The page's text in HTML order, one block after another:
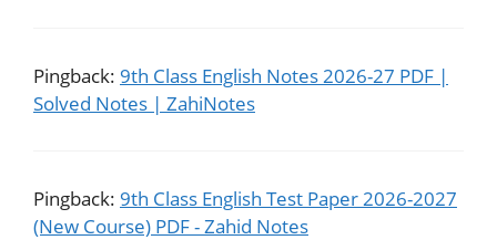
Pingback: 9th Class English Notes 2026-27 PDF |
Solved Notes | ZahiNotes
Pingback: 9th Class English Test Paper 2026-2027
(New Course) PDF - Zahid Notes